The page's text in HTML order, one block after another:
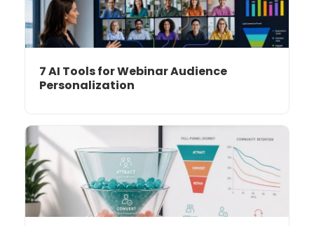
7 AI Tools for Webinar Audience
Personalization